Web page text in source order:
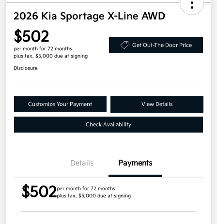
2026 Kia Sportage X-Line AWD
$502
per month for 72 months
plus tax, $5,000 due at signing
Get Out-The Door Price
Disclosure
Customize Your Payment View Details
Check Availability
Details Payments
$502per month for 72 months
plus tax, $5,000 due at signing